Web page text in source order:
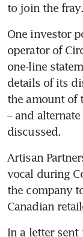
to join the fray.
One investor
operator of
one-line
details of its
the amount of
– and
discussed.
Artisan
vocal during
the company
Canadian
In a letter sent